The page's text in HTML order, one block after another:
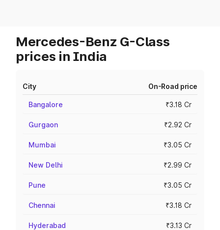
Mercedes-Benz G-Class
prices in India
City On-Road price
Bangalore ₹3.18 Cr
Gurgaon ₹2.92 Cr
Mumbai ₹3.05 Cr
New Delhi ₹2.99 Cr
Pune ₹3.05 Cr
Chennai ₹3.18 Cr
Hyderabad ₹3.13 Cr